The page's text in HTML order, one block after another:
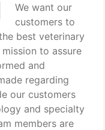
We want our
customers to
best veterinary
to assure
and
regarding
our customers
and specialty
members are